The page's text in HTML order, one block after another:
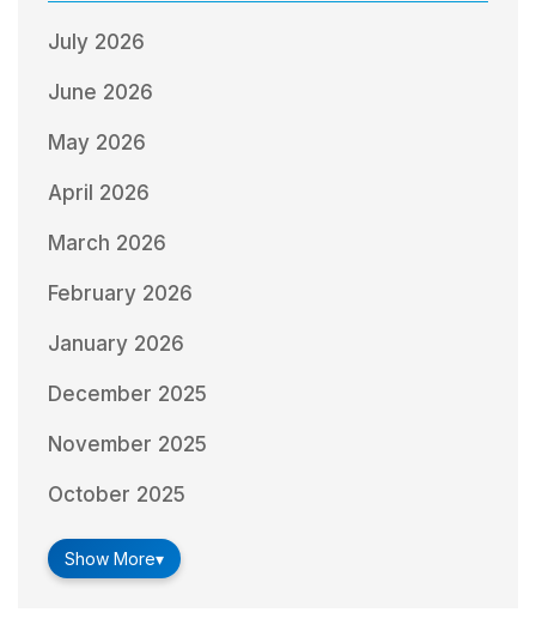
July 2026
June 2026
May 2026
April 2026
March 2026
February 2026
January 2026
December 2025
November 2025
October 2025
Show More▾